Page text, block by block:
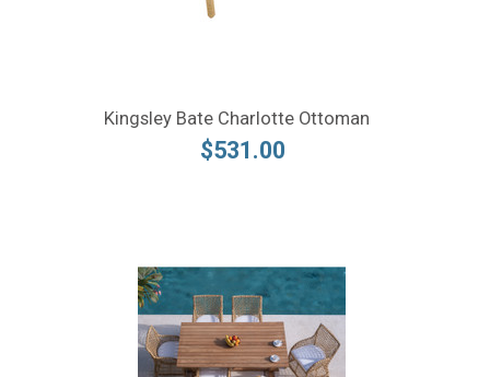
Kingsley Bate Charlotte Ottoman
$531.00